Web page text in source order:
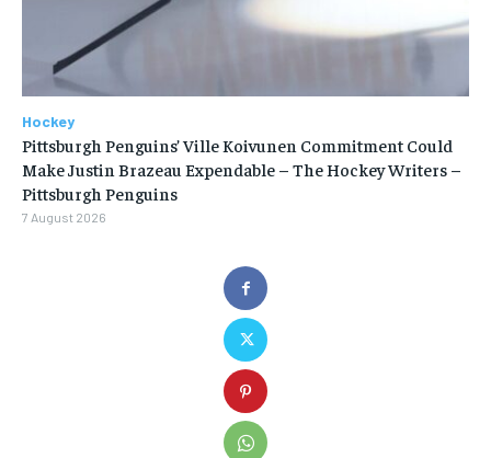
Hockey
Pittsburgh Penguins’ Ville Koivunen Commitment Could
Make Justin Brazeau Expendable – The Hockey Writers –
Pittsburgh Penguins
7 August 2026